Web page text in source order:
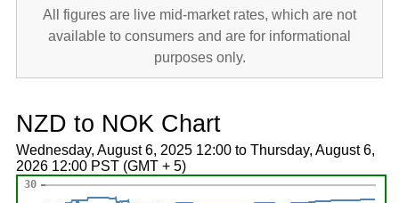
All figures are live mid-market rates, which are not
available to consumers and are for informational
purposes only.
NZD to NOK Chart
Wednesday, August 6, 2025 12:00 to Thursday, August 6,
2026 12:00 PST (GMT + 5)